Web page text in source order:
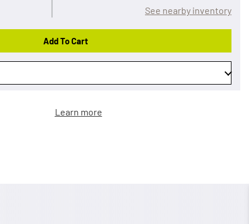
See nearby inventory
Add To Cart
Learn more